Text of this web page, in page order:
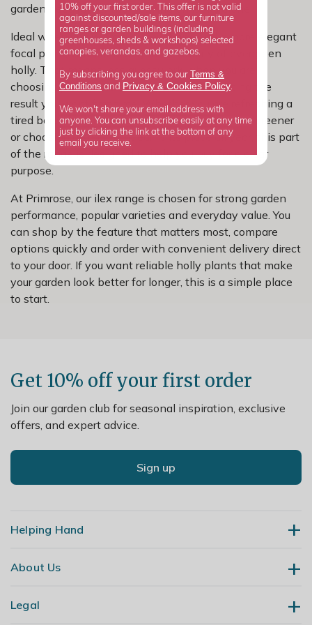
garden need rather than buying on looks alone.
Ideal when you want a softer shape and a more elegant
focal point, without losing the reliability of evergreen
holly. That means less guesswork when you are
choosing plants and a better chance of getting the
result you want first time. Whether you are refreshing a
tired border, adding privacy, making a patio feel greener
or choosing a shrub that earns its place all year, this part
of the range is designed to help you buy for a clear
purpose.
At Primrose, our ilex range is chosen for strong garden
performance, popular varieties and everyday value. You
can shop by the feature that matters most, compare
options quickly and order with convenient delivery direct
to your door. If you want reliable holly plants that make
your garden look better for longer, this is a simple place
to start.
Get 10% off your first order
Join our garden club for seasonal inspiration, exclusive
offers, and expert advice.
Sign up
Helping Hand
Contact Us
About Us
Our Story
Legal
10% off your first order. This offer is not valid
against discounted/sale items, our furniture
ranges or garden buildings (including
greenhouses, sheds & workshops) selected
canopies, verandas, and gazebos.
By subscribing you agree to our Terms &
Conditions and Privacy & Cookies Policy
We won't share your email address with
anyone. You can unsubscribe easily at any time
just by clicking the link at the bottom of any
email you receive.